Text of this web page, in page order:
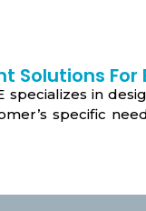
For
specializes in
specific